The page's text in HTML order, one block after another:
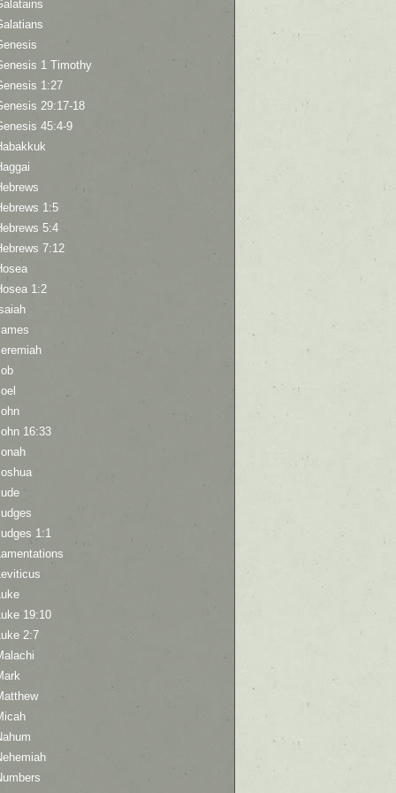
1 Timothy
1:27
29:17-18
45:4-9
1:5
5:4
7:12
1:2
16:33
1:1
19:10
2:7